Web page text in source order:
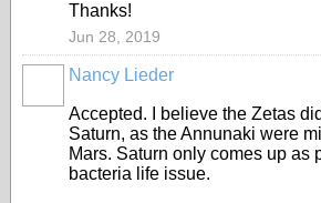
Thanks!
Jun 28, 2019
Nancy Lieder
Accepted. I believe the Zetas
Saturn, as the Annunaki were
Mars. Saturn only comes up as
bacteria life issue.